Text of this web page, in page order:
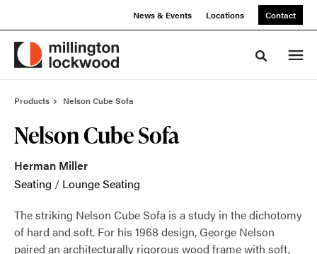
News & Events Locations Contact
Toggle
Products Nelson Cube Sofa
Nelson Cube Sofa
Herman Miller
Seating / Lounge Seating
The striking Nelson Cube Sofa is a study in the dichotomy
of hard and soft. For his 1968 design, George Nelson
paired an architecturally rigorous wood frame with soft,